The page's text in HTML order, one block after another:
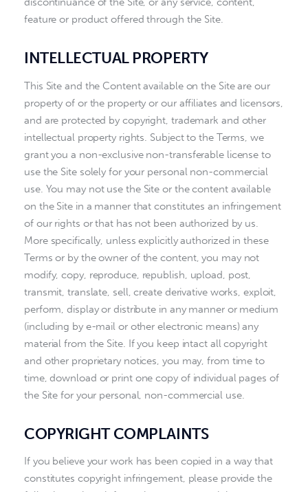
feature or product offered through the Site.
INTELLECTUAL PROPERTY
This Site and the Content available on the Site are our
property of or the property or our affiliates and licensors,
and are protected by copyright, trademark and other
intellectual property rights. Subject to the Terms, we
grant you a non-exclusive non-transferable license to
use the Site solely for your personal non-commercial
use. You may not use the Site or the content available
on the Site in a manner that constitutes an infringement
of our rights or that has not been authorized by us.
More specifically, unless explicitly authorized in these
Terms or by the owner of the content, you may not
modify, copy, reproduce, republish, upload, post,
transmit, translate, sell, create derivative works, exploit,
perform, display or distribute in any manner or medium
(including by e-mail or other electronic means) any
material from the Site. If you keep intact all copyright
and other proprietary notices, you may, from time to
time, download or print one copy of individual pages of
the Site for your personal, non-commercial use.
COPYRIGHT COMPLAINTS
If you believe your work has been copied in a way that
constitutes copyright infringement, please provide the